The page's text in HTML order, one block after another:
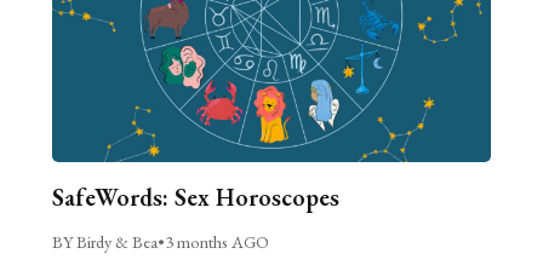
SafeWords: Sex Horoscopes
BY Birdy & Bea•3 months AGO